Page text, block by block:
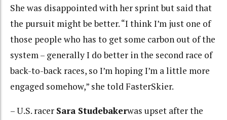
She was disappointed with her sprint but said that
the pursuit might be better. “I think I’m just one of
those people who has to get some carbon out of the
system – generally I do better in the second race of
back-to-back races, so I’m hoping I’m a little more
engaged somehow,” she told FasterSkier.
– U.S. racer Sara Studebakerwas upset after the